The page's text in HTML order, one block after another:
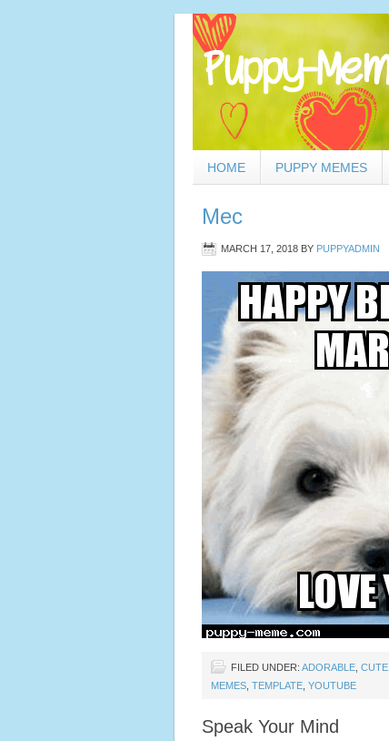
HOME PUPPY MEMES
Mec
MARCH 17, 2018 BY PUPPYADMIN
FILED UNDER: ADORABLE CUTE
MEMES TEMPLATE YOUTUBE
Speak Your Mind